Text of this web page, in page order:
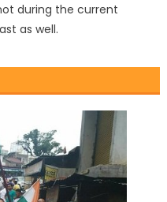
during the current
as well.